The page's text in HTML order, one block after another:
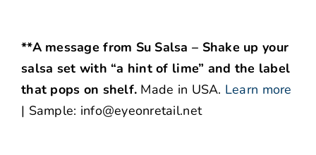
**A message from Su Salsa – Shake up your
salsa set with “a hint of lime” and the label
that pops on shelf. Made in USA. Learn more
| Sample: info@eyeonretail.net